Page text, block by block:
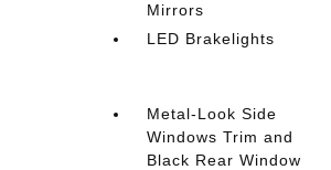
Mirrors
LED Brakelights
Metal-Look Side
Windows Trim and
Black Rear Window